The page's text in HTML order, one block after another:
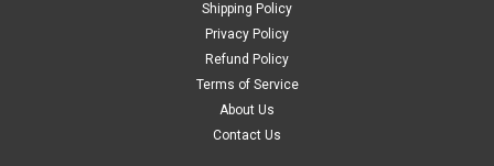
Shipping Policy
Privacy Policy
Refund Policy
Terms of Service
About Us
Contact Us